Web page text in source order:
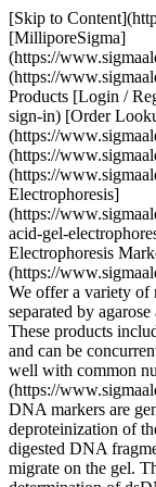
[Skip to
[MilliporeSigma]
(https://
(https://
Products [Login /
sign-in) [Order
(https://
(https://
(https://
Electrophoresis]
(https://
acid-gel-
Electrophoresis
(https://
We offer a variety of
separated by
These products
and can be
well with common
(https://
DNA markers are
deproteinization of
digested DNA
migrate on the gel.